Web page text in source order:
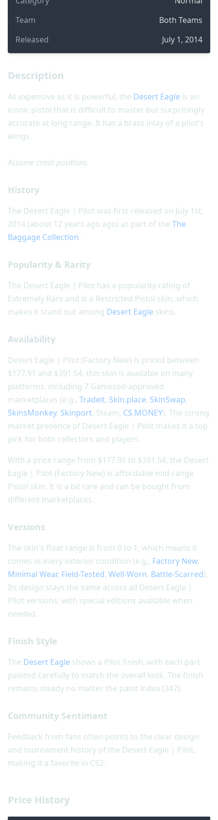
Team
Both Teams
Released
July 1, 2014
Price History
Description
As expensive as it is powerful, the Desert Eagle is an
iconic pistol that is difficult to master but surprisingly
accurate at long range. It has a brass inlay of a pilot's
wings.
Assume crash positions
History
The Desert Eagle | Pilot was first released on July 1st,
2014 (about 12 years ago ago) as part of the The
Baggage Collection.
Popularity & Rarity
The Desert Eagle | Pilot has a popularity rating of
Extremely Rare and is a Restricted Pistol skin, which
makes it stand out among Desert Eagle skins.
Availability
Desert Eagle | Pilot (Factory New) is priced between
$177.91 and $391.54, this skin is available on many
platforms, including 7 Gamezod-approved
marketplaces (e.g., Tradeit, Skin.place, SkinSwap,
SkinsMonkey, Skinport, Steam, CS.MONEY). The strong
market presence of Desert Eagle | Pilot makes it a top
pick for both collectors and players.
With a price range from $177.91 to $391.54, the Desert
Eagle | Pilot (Factory New) is affordable mid-range
Pistol skin. It is a bit rare and can be bought from
different marketplaces.
Versions
The skin's float range is from 0 to 1, which means it
comes in every exterior condition (e.g., Factory New,
Minimal Wear, Field-Tested, Well-Worn, Battle-Scarred).
Its design stays the same across all Desert Eagle |
Pilot versions, with special editions available when
needed.
Finish Style
The Desert Eagle shows a Pilot finish, with each part
painted carefully to match the overall look. The finish
remains steady no matter the paint index (347).
Community Sentiment
Feedback from fans often points to the clear design
and tournament history of the Desert Eagle | Pilot,
making it a favorite in CS2.